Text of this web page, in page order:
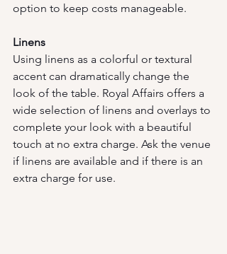
option to keep costs manageable.
Linens
Using linens as a colorful or textural
accent can dramatically change the
look of the table. Royal Affairs offers a
wide selection of linens and overlays to
complete your look with a beautiful
touch at no extra charge. Ask the venue
if linens are available and if there is an
extra charge for use.